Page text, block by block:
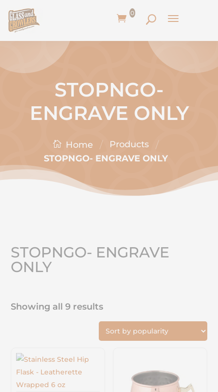
0
STOPNGO-
ENGRAVE ONLY
Home / Products /
STOPNGO- ENGRAVE ONLY
STOPNGO- ENGRAVE
ONLY
Showing all 9 results